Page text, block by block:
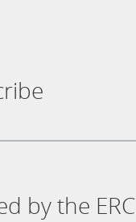
by the ERC